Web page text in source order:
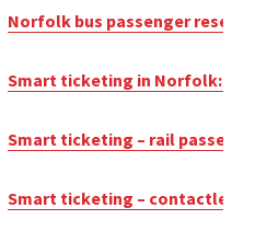
Norfolk bus passenger
Smart ticketing in Norfolk:
Smart ticketing – rail
Smart ticketing – contactless